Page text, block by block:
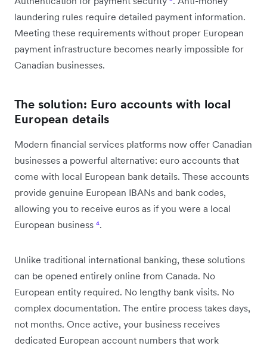
laundering rules require detailed payment information.
Meeting these requirements without proper European
payment infrastructure becomes nearly impossible for
Canadian businesses.
The solution: Euro accounts with local
European details
Modern financial services platforms now offer Canadian
businesses a powerful alternative: euro accounts that
come with local European bank details. These accounts
provide genuine European IBANs and bank codes,
allowing you to receive euros as if you were a local
European business ⁴.
Unlike traditional international banking, these solutions
can be opened entirely online from Canada. No
European entity required. No lengthy bank visits. No
complex documentation. The entire process takes days,
not months. Once active, your business receives
dedicated European account numbers that work